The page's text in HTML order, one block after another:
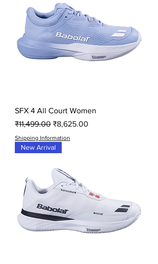
SFX 4 All Court Women
Regular Price
₹11,499.00 Sale Price
₹8,625.00
Shipping Information
New Arrival